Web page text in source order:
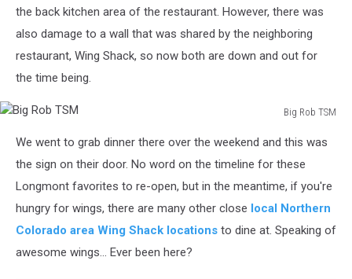
the back kitchen area of the restaurant. However, there was
also damage to a wall that was shared by the neighboring
restaurant, Wing Shack, so now both are down and out for
the time being.
Big Rob TSM
Rob
TSM
We went to grab dinner there over the weekend and this was
the sign on their door. No word on the timeline for these
Longmont favorites to re-open, but in the meantime, if you're
hungry for wings, there are many other close local Northern
Colorado area Wing Shack locations to dine at. Speaking of
awesome wings... Ever been here?